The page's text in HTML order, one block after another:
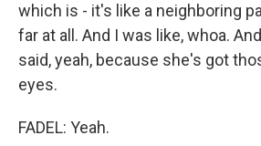
which is - it's like a neighboring
far at all. And I was like, whoa.
said, yeah, because she's got
eyes.
FADEL: Yeah.